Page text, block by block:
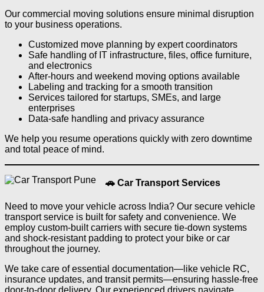
Our commercial moving solutions ensure minimal disruption
to your business operations.
Customized move planning by expert coordinators
Safe handling of IT infrastructure, files, office furniture,
and electronics
After-hours and weekend moving options available
Labeling and tracking for a smooth transition
Services tailored for startups, SMEs, and large
enterprises
Data-safe handling and privacy assurance
We help you resume operations quickly with zero downtime
and total peace of mind.
🚗 Car Transport Services
Need to move your vehicle across India? Our secure vehicle
transport service is built for safety and convenience. We
employ custom-built carriers with secure tie-down systems
and shock-resistant padding to protect your bike or car
throughout the journey.
We take care of essential documentation—like vehicle RC,
insurance updates, and transit permits—ensuring hassle-free
door-to-door delivery. Our experienced drivers navigate